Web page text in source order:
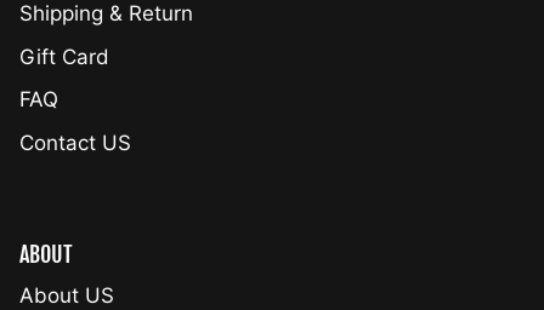
Shipping & Return
Gift Card
FAQ
Contact US
ABOUT
About US